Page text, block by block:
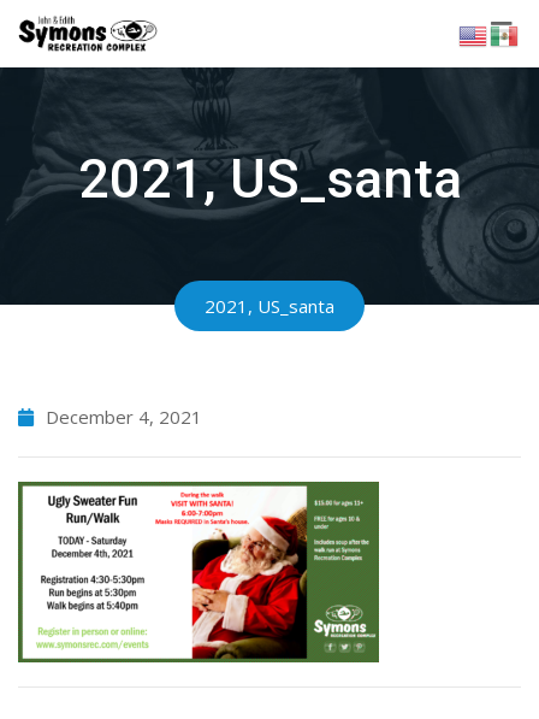
Skip
content
2021, US_santa
2021, US_santa
December 4, 2021